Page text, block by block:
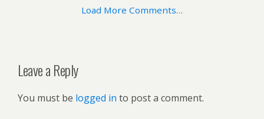
Load More Comments…
Leave a Reply
You must be logged in to post a comment.